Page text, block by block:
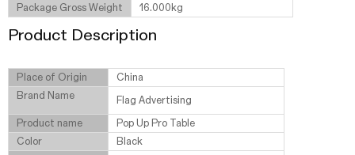
Package Gross Weight
16.000kg
Product Description
Place of Origin
China
Brand Name
Flag Advertising
Product name
Pop Up Pro Table
Color
Black